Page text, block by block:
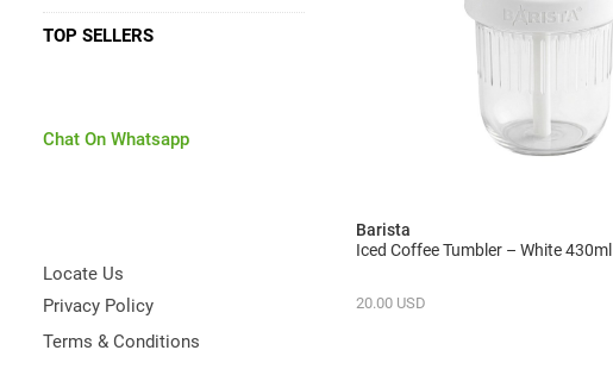
TOP SELLERS
Chat On Whatsapp
Locate Us
Privacy Policy
Terms & Conditions
Barista
Iced Coffee Tumbler – White 430ml
20.00 USD